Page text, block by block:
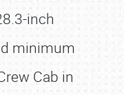
inch
minimum
Cab in